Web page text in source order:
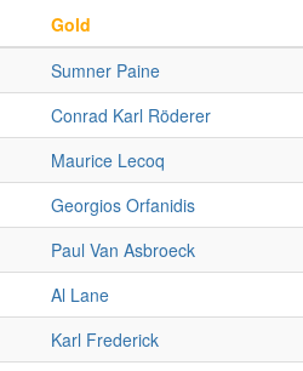
Gold
Sumner Paine
Conrad Karl Röderer
Maurice Lecoq
Georgios Orfanidis
Paul Van Asbroeck
Al Lane
Karl Frederick